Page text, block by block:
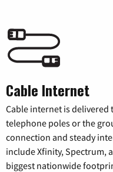
Cable Internet
Cable internet is
telephone poles or the
connection and steady
include Xfinity, Spectrum,
biggest nationwide